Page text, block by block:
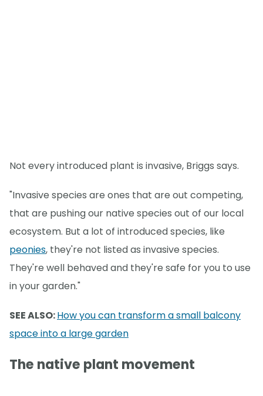
Not every introduced plant is invasive, Briggs says.
"Invasive species are ones that are out competing,
that are pushing our native species out of our local
ecosystem. But a lot of introduced species, like
peonies, they're not listed as invasive species.
They're well behaved and they're safe for you to use
in your garden."
SEE ALSO:How you can transform a small balcony
space into a large garden
The native plant movement